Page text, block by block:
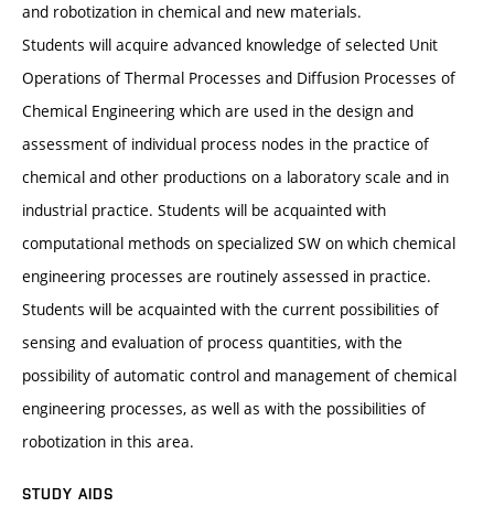
and robotization in chemical and new materials.
Students will acquire advanced knowledge of selected Unit
Operations of Thermal Processes and Diffusion Processes of
Chemical Engineering which are used in the design and
assessment of individual process nodes in the practice of
chemical and other productions on a laboratory scale and in
industrial practice. Students will be acquainted with
computational methods on specialized SW on which chemical
engineering processes are routinely assessed in practice.
Students will be acquainted with the current possibilities of
sensing and evaluation of process quantities, with the
possibility of automatic control and management of chemical
engineering processes, as well as with the possibilities of
robotization in this area.
STUDY AIDS